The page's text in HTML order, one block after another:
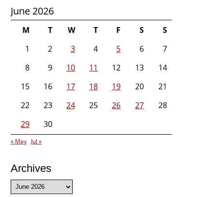
June 2026
M T W T F S
S
1
2 3 4 5 6
7
8
9 10 11 12 13
14
15
16 17 18 19 20
21
22
23 24 25 26 27
28
29
30
« May Jul »
Archives
Archives